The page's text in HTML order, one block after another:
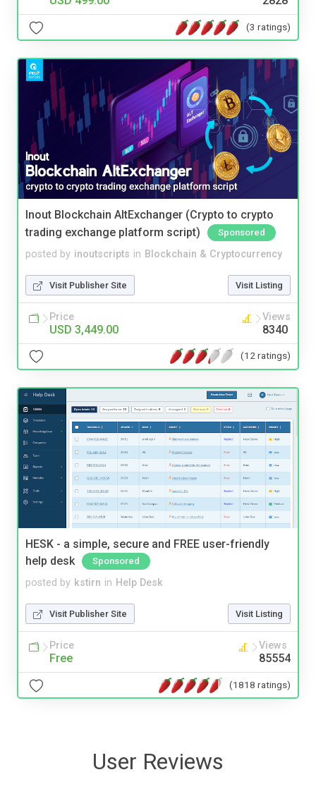
(3 ratings)
Inout Blockchain AltExchanger (Crypto to crypto
trading exchange platform script)
Sponsored
posted by inoutscripts in Blockchain & Cryptocurrency
Visit Publisher Site Visit Listing
Price
USD 3,449.00
Views
8340
(12 ratings)
HESK - a simple, secure and FREE user-friendly
help desk
Sponsored
posted by kstirn in Help Desk
Visit Publisher Site Visit Listing
Price
Free
Views
85554
(1818 ratings)
User Reviews